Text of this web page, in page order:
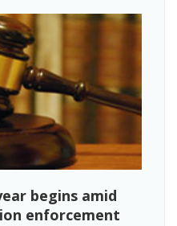
begins amid
enforcement